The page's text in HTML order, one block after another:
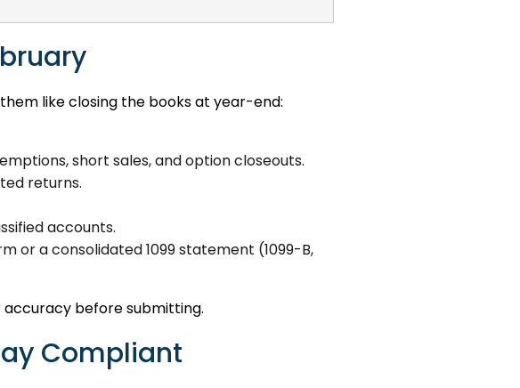
like closing the books at year-end:
short sales, and option closeouts.
returns.
accounts.
or a consolidated 1099 statement (1099-B,
before submitting.
Compliant